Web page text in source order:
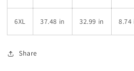
6XL 37.48 in 32.99 in 8.74
Share